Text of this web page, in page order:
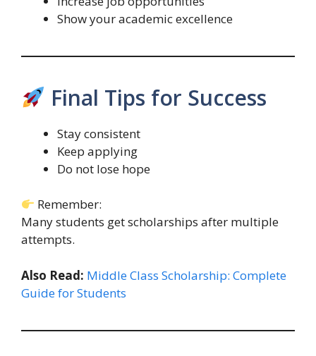
Show your academic excellence
Final Tips for Success
Stay consistent
Keep applying
Do not lose hope
Remember:
Many students get scholarships after multiple
attempts.
Also Read: Middle Class Scholarship: Complete
Guide for Students